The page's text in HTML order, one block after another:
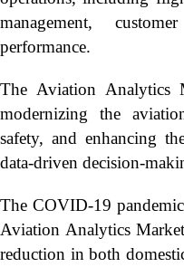
management,
performance.
The Aviation Analytics
modernizing the
safety, and enhancing
data-driven decision-
The COVID-19
Aviation Analytics
reduction in both